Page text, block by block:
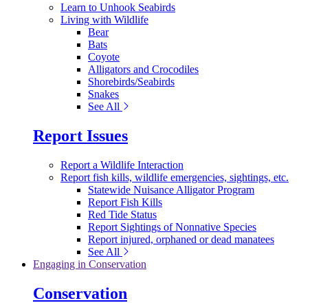
Learn to Unhook Seabirds
Living with Wildlife
Bear
Bats
Coyote
Alligators and Crocodiles
Shorebirds/Seabirds
Snakes
See All
Report Issues
Report a Wildlife Interaction
Report fish kills, wildlife emergencies, sightings, etc.
Statewide Nuisance Alligator Program
Report Fish Kills
Red Tide Status
Report Sightings of Nonnative Species
Report injured, orphaned or dead manatees
See All
Engaging in Conservation
Conservation